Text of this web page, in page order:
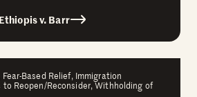
v. Barr
Based Relief, Immigration
to Reopen/Reconsider, Withholding of